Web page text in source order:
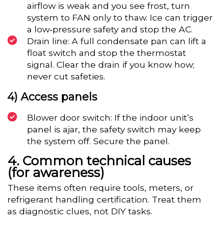
airflow is weak and you see frost, turn
system to FAN only to thaw. Ice can trigger
a low‑pressure safety and stop the AC.
Drain line: A full condensate pan can lift a
float switch and stop the thermostat
signal. Clear the drain if you know how;
never cut safeties.
4) Access panels
Blower door switch: If the indoor unit’s
panel is ajar, the safety switch may keep
the system off. Secure the panel.
Common technical causes
(for awareness)
These items often require tools, meters, or
refrigerant handling certification. Treat them
as diagnostic clues, not DIY tasks.